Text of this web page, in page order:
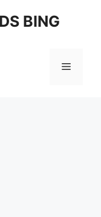
BING
Menu